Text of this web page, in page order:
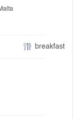
breakfast